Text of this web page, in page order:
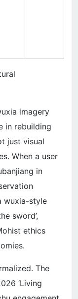
imagery
in rebuilding
just visual
When a user
in
wuxia-style
sword’,
ethics
The
‘Living